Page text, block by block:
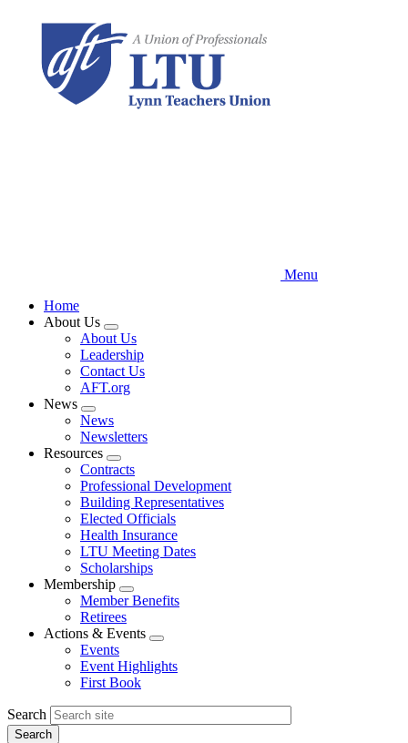
content
Menu
Home
About Us
Expand
menu
About Us
Leadership
Contact Us
AFT.org
News
Expand
menu
News
Newsletters
Resources
Expand
menu
Contracts
Professional Development
Building Representatives
Elected Officials
Health Insurance
LTU Meeting Dates
Scholarships
Membership
Expand
menu
Member Benefits
Retirees
Actions & Events
Expand
menu
Events
Event Highlights
First Book
Search